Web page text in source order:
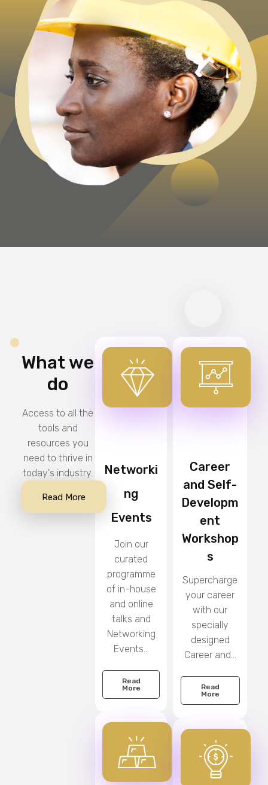
Networki
ng
Events
Join our
curated
programme
of in-house
and online
talks and
Networking
Events...
Read
More
Career
and Self-
Developm
ent
Workshop
s
Supercharge
your career
with our
specially
designed
Career and...
Read
More
What we
do
Access to all the
tools and
resources you
need to thrive in
today's industry.
Read More